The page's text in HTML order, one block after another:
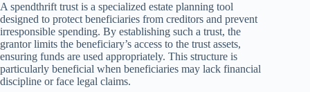
A spendthrift trust is a specialized estate planning tool
designed to protect beneficiaries from creditors and prevent
irresponsible spending. By establishing such a trust, the
grantor limits the beneficiary’s access to the trust assets,
ensuring funds are used appropriately. This structure is
particularly beneficial when beneficiaries may lack financial
discipline or face legal claims.